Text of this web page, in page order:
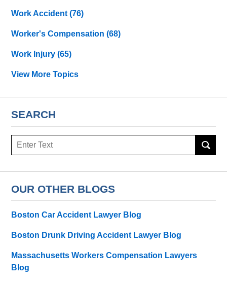
Work Accident(76)
Worker's Compensation(68)
Work Injury(65)
View More Topics
SEARCH
Search
OUR OTHER BLOGS
Boston Car Accident Lawyer Blog
Boston Drunk Driving Accident Lawyer Blog
Massachusetts Workers Compensation Lawyers
Blog